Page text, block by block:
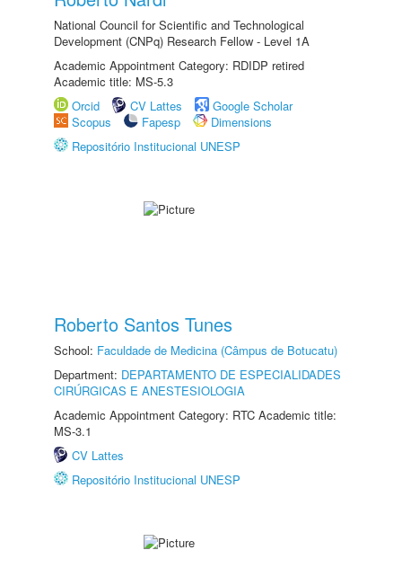
National Council for Scientific and Technological
Development (CNPq) Research Fellow - Level 1A
Academic Appointment Category: RDIDP retired
Academic title: MS-5.3
Orcid
CV Lattes
Google Scholar
Scopus
Fapesp
Dimensions
Repositório Institucional UNESP
Roberto Santos Tunes
School: Faculdade de Medicina (Câmpus de Botucatu)
Department: DEPARTAMENTO DE ESPECIALIDADES
CIRÚRGICAS E ANESTESIOLOGIA
Academic Appointment Category: RTC Academic title:
MS-3.1
CV Lattes
Repositório Institucional UNESP